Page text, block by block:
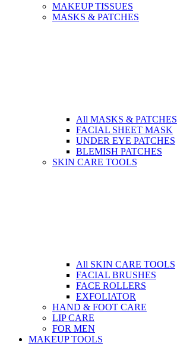
MAKEUP TISSUES
MASKS & PATCHES
All MASKS & PATCHES
FACIAL SHEET MASK
UNDER EYE PATCHES
BLEMISH PATCHES
SKIN CARE TOOLS
All SKIN CARE TOOLS
FACIAL BRUSHES
FACE ROLLERS
EXFOLIATOR
HAND & FOOT CARE
LIP CARE
FOR MEN
MAKEUP TOOLS